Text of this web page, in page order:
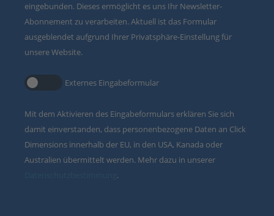
eingebunden. Dieses ermöglicht es uns Ihr Newsletter-
Abonnement zu verarbeiten. Aktuell ist das Formular
ausgeblendet aufgrund Ihrer Privatsphäre-Einstellung für
unsere Website.
Externes Eingabeformular
Mit dem Aktivieren des Eingabeformulars erklären Sie sich
damit einverstanden, dass personenbezogene Daten an Click
Dimensions innerhalb der EU, in den USA, Kanada oder
Australien übermittelt werden. Mehr dazu in unserer
.